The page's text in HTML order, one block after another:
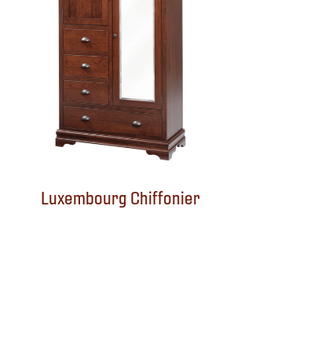
Luxembourg Chiffonier